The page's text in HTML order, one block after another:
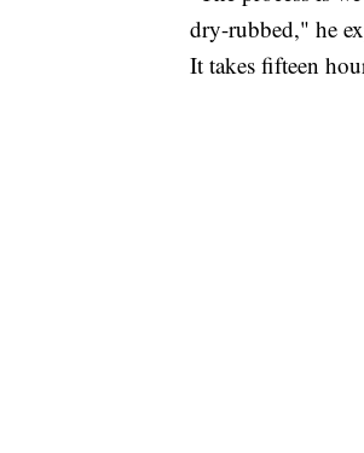
dry-rubbed," he
It takes fifteen